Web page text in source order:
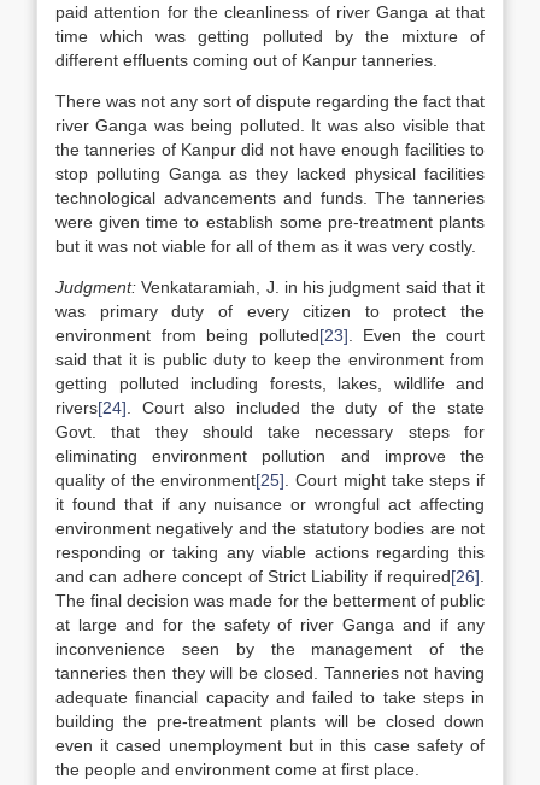
paid attention for the cleanliness of river Ganga at that
time which was getting polluted by the mixture of
different effluents coming out of Kanpur tanneries.
There was not any sort of dispute regarding the fact that
river Ganga was being polluted. It was also visible that
the tanneries of Kanpur did not have enough facilities to
stop polluting Ganga as they lacked physical facilities
technological advancements and funds. The tanneries
were given time to establish some pre-treatment plants
but it was not viable for all of them as it was very costly.
Judgment: Venkataramiah, J. in his judgment said that it
was primary duty of every citizen to protect the
environment from being polluted[23] . Even the court
said that it is public duty to keep the environment from
getting polluted including forests, lakes, wildlife and
rivers[24] . Court also included the duty of the state
Govt. that they should take necessary steps for
eliminating environment pollution and improve the
quality of the environment[25] . Court might take steps if
it found that if any nuisance or wrongful act affecting
environment negatively and the statutory bodies are not
responding or taking any viable actions regarding this
and can adhere concept of Strict Liability if required[26]
The final decision was made for the betterment of public
at large and for the safety of river Ganga and if any
inconvenience seen by the management of the
tanneries then they will be closed. Tanneries not having
adequate financial capacity and failed to take steps in
building the pre-treatment plants will be closed down
even it cased unemployment but in this case safety of
the people and environment come at first place.